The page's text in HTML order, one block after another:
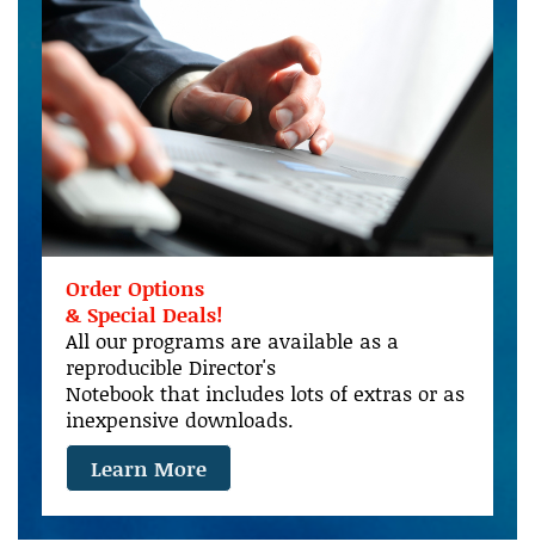
Order Options
& Special Deals!
All our programs are available as a
reproducible Director's
Notebook that includes lots of extras or as
inexpensive downloads.
Learn More